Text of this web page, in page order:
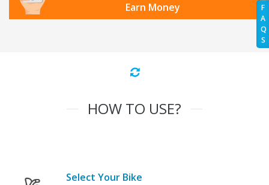
F
A
Q
S
Earn Money
HOW TO USE?
Select Your Bike